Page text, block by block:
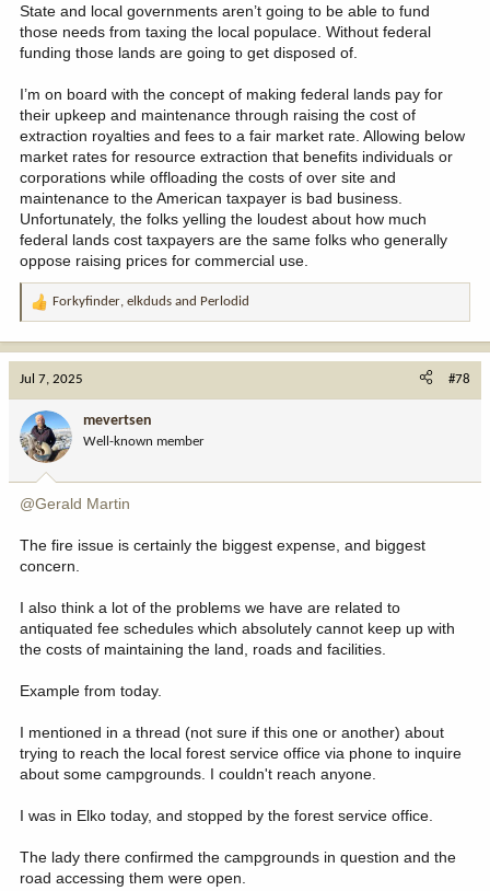
State and local governments aren’t going to be able to fund
those needs from taxing the local populace. Without federal
funding those lands are going to get disposed of.
I’m on board with the concept of making federal lands pay for
their upkeep and maintenance through raising the cost of
extraction royalties and fees to a fair market rate. Allowing below
market rates for resource extraction that benefits individuals or
corporations while offloading the costs of over site and
maintenance to the American taxpayer is bad business.
Unfortunately, the folks yelling the loudest about how much
federal lands cost taxpayers are the same folks who generally
oppose raising prices for commercial use.
R
o
n
:
Forkyfinder, elkduds and Perlodid
Jul 7, 2025 #78
mevertsen
Well-known member
@Gerald Martin
The fire issue is certainly the biggest expense, and biggest
concern.
I also think a lot of the problems we have are related to
antiquated fee schedules which absolutely cannot keep up with
the costs of maintaining the land, roads and facilities.
Example from today.
I mentioned in a thread (not sure if this one or another) about
trying to reach the local forest service office via phone to inquire
about some campgrounds. I couldn't reach anyone.
I was in Elko today, and stopped by the forest service office.
The lady there confirmed the campgrounds in question and the
road accessing them were open.